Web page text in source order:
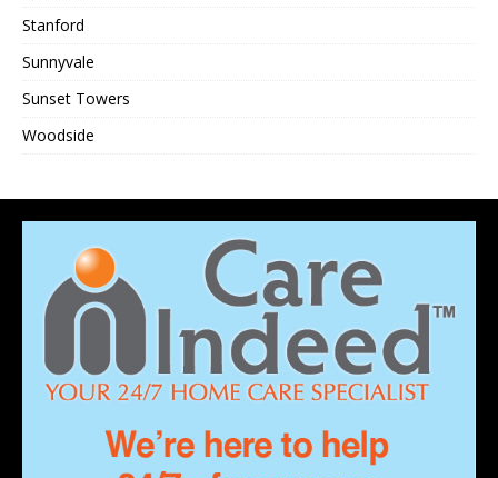
Stanford
Sunnyvale
Sunset Towers
Woodside